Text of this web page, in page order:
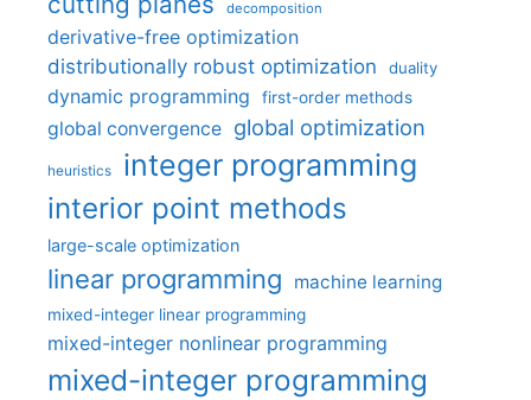
decomposition
derivative-free optimization
distributionally robust optimization
duality
dynamic programming first-order methods
global convergence global optimization
heuristics integer programming
interior point methods
large-scale optimization
linear programming machine learning
mixed-integer linear programming
mixed-integer nonlinear programming
mixed-integer programming